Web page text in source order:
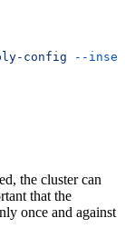
config --
the cluster can
that the
once and against